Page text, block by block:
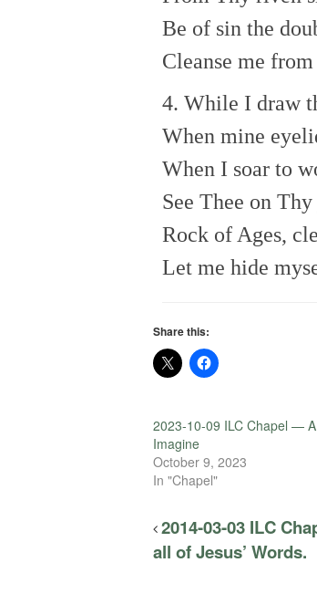
Be of sin the
Cleanse me
4. While I draw
When mine
When I soar to
See Thee on
Rock of Ages,
Let me hide
Share this:
2023-10-09 ILC Chapel — A
Imagine
October 9, 2023
In "Chapel"
2014-03-03 ILC
all of Jesus’ Words.